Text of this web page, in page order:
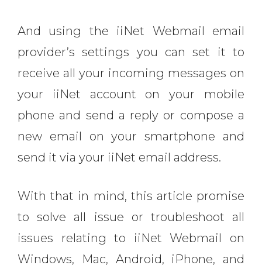
And using the iiNet Webmail email
provider’s settings you can set it to
receive all your incoming messages on
your iiNet account on your mobile
phone and send a reply or compose a
new email on your smartphone and
send it via your iiNet email address.
With that in mind, this article promise
to solve all issue or troubleshoot all
issues relating to iiNet Webmail on
Windows, Mac, Android, iPhone, and